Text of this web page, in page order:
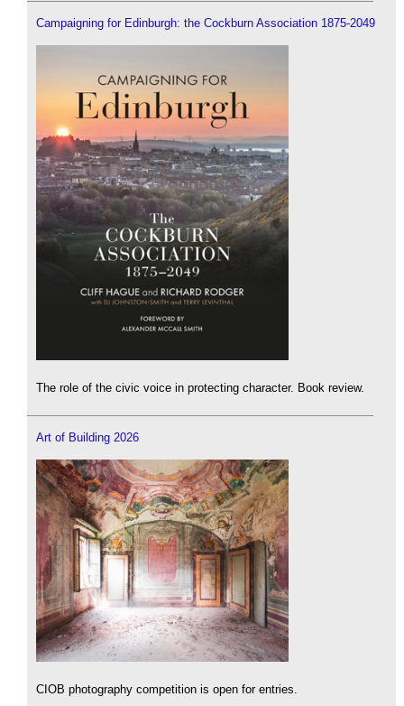
Campaigning for Edinburgh: the Cockburn Association 1875-2049
The role of the civic voice in protecting character. Book review.
Art of Building 2026
CIOB photography competition is open for entries.